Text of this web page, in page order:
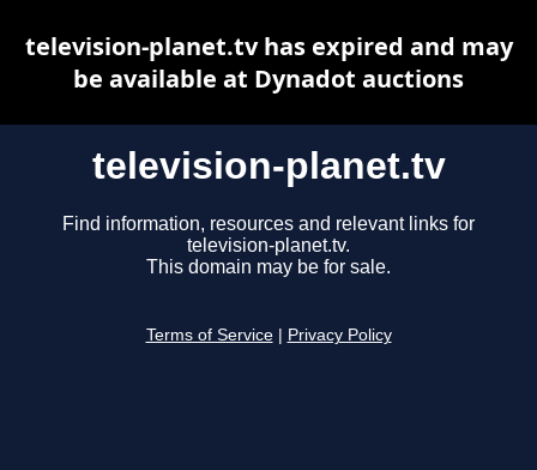
television-planet.tv
Find information, resources and relevant links for
television-planet.tv.
This domain may be for sale.
Terms of Service Privacy Policy
television-planet.tv has expired and may
be available at Dynadot auctions